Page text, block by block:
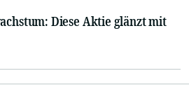
Diese Aktie glänzt mit